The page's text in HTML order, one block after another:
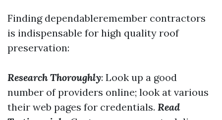
Finding dependableremember contractors
is indispensable for high quality roof
preservation:
Research Thoroughly: Look up a good
number of providers online; look at various
their web pages for credentials. Read